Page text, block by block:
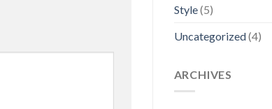
Style(5)
Uncategorized(4)
ARCHIVES